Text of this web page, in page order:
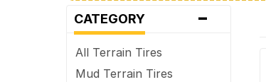
CATEGORY -
All Terrain Tires
Mud Terrain Tires